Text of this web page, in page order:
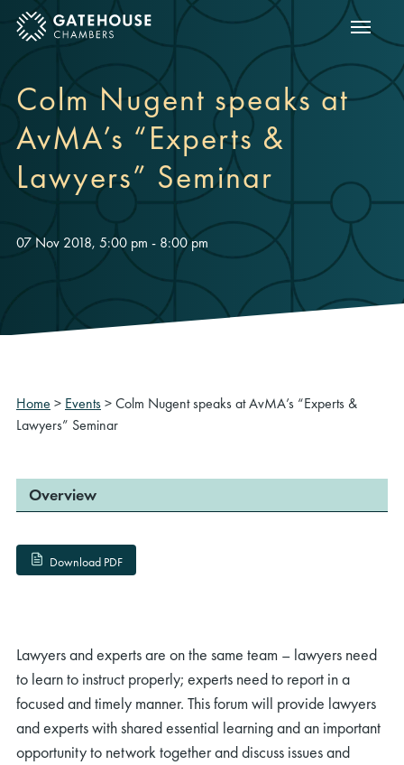
mobile menu Show
Colm Nugent speaks at
AvMA’s “Experts &
Lawyers” Seminar
07 Nov 2018, 5:00 pm - 8:00 pm
Home > Events>Colm Nugent speaks at AvMA’s “Experts &
Lawyers” Seminar
Overview
Download PDF
Lawyers and experts are on the same team – lawyers need
to learn to instruct properly; experts need to report in a
focused and timely manner. This forum will provide lawyers
and experts with shared essential learning and an important
opportunity to network together and discuss issues and